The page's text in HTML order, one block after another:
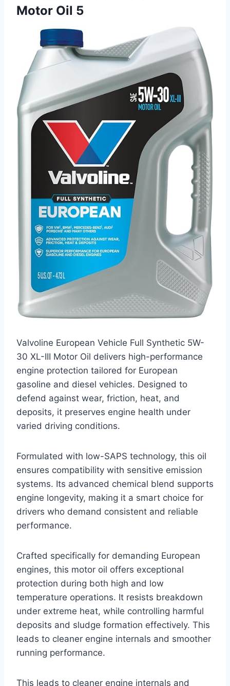
Motor Oil 5
Valvoline European Vehicle Full Synthetic 5W-
30 XL-III Motor Oil delivers high-performance
engine protection tailored for European
gasoline and diesel vehicles. Designed to
defend against wear, friction, heat, and
deposits, it preserves engine health under
varied driving conditions.
Formulated with low-SAPS technology, this oil
ensures compatibility with sensitive emission
systems. Its advanced chemical blend supports
engine longevity, making it a smart choice for
drivers who demand consistent and reliable
performance.
Crafted specifically for demanding European
engines, this motor oil offers exceptional
protection during both high and low
temperature operations. It resists breakdown
under extreme heat, while controlling harmful
deposits and sludge formation effectively. This
leads to cleaner engine internals and smoother
running performance.
This leads to cleaner engine internals and